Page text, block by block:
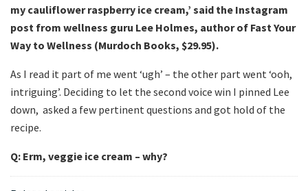
my cauliflower raspberry ice cream,’ said the Instagram
post from wellness guru Lee Holmes, author of Fast Your
Way to Wellness (Murdoch Books, $29.95).
As I read it part of me went ‘ugh’ – the other part went ‘ooh,
intriguing’. Deciding to let the second voice win I pinned Lee
down, asked a few pertinent questions and got hold of the
recipe.
Q: Erm, veggie ice cream – why?